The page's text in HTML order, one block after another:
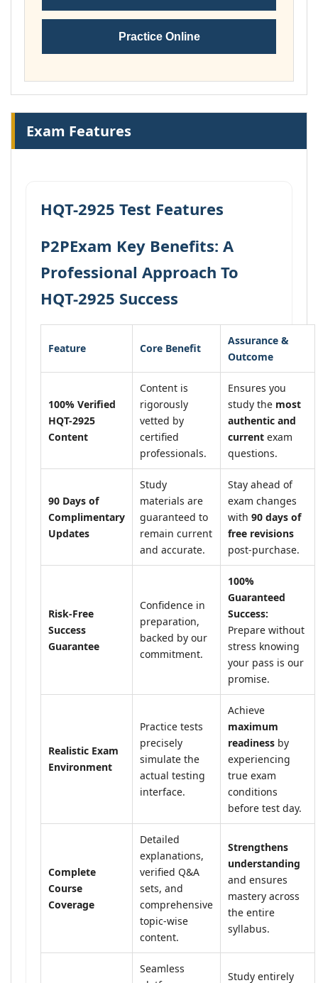
Practice Online
Exam Features
HQT-2925 Test Features
P2PExam Key Benefits: A
Professional Approach To
HQT-2925 Success
Feature Core Benefit
Assurance &
Outcome
100% Verified
HQT-2925
Content
Content is
rigorously
vetted by
certified
professionals.
Ensures you
study the most
authentic and
current exam
questions.
90 Days of
Complimentary
Updates
Study
materials are
guaranteed to
remain current
and accurate.
Stay ahead of
exam changes
with 90 days of
free revisions
post-purchase.
Risk-Free
Success
Guarantee
Confidence in
preparation,
backed by our
commitment.
100%
Guaranteed
Success:
Prepare without
stress knowing
your pass is our
promise.
Realistic Exam
Environment
Practice tests
precisely
simulate the
actual testing
interface.
Achieve
maximum
readiness by
experiencing
true exam
conditions
before test day.
Complete
Course
Coverage
Detailed
explanations,
verified Q&A
sets, and
comprehensive
topic-wise
content.
Strengthens
understanding
and ensures
mastery across
the entire
syllabus.
Seamless
Study entirely